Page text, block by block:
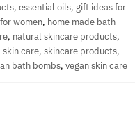
, essential oils, gift ideas for
women, home made bath
, natural skincare products,
skin care, skincare products,
bath bombs, vegan skin care